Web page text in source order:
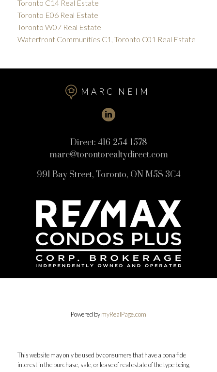
Toronto C14 Real Estate
Toronto E06 Real Estate
Toronto W07 Real Estate
Waterfront Communities C1, Toronto C01 Real Estate
MARC NEIM
Direct: 416-254-1578
marc@torontorealtydirect.com
991 Bay Street, Toronto, ON M5S 3C4
Powered bymyRealPage.com
This website may only be used by consumers that have a bona fide
interest in the purchase, sale, or lease of real estate of the type being